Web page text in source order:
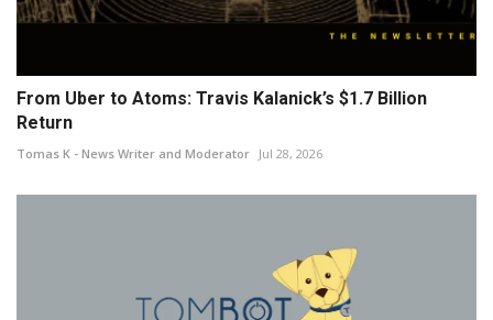
From Uber to Atoms: Travis Kalanick’s $1.7 Billion
Return
Tomas K - News Writer and Moderator Jul 28, 2026